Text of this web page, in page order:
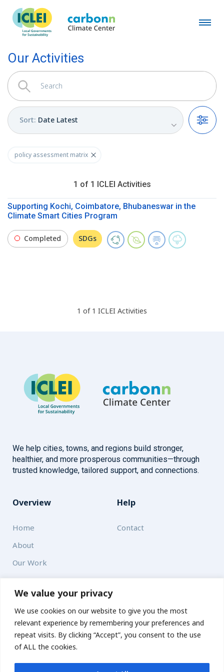
We value your privacy
We use cookies on our website to give you the most
relevant experience by remembering your preferences and
repeat visits. By clicking “Accept”, you consent to the use
of ALL the cookies.
Our Activities
Sort: Date Latest
Filters
policy assessment matrix
1 of 1 ICLEI Activities
Supporting Kochi, Coimbatore, Bhubaneswar in the
Climate Smart Cities Program
Completed SDGs
1 of 1 ICLEI Activities
We help cities, towns, and regions build stronger,
healthier, and more prosperous communities—through
trusted knowledge, tailored support, and connections.
Overview
Home
About
Our Work
Help
Contact
Solutions
Resources
News and Updates